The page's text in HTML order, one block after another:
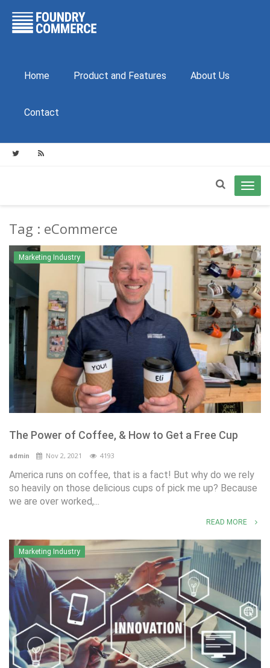
Home Product and Features About Us
Contact
Tag : eCommerce
Marketing Industry
The Power of Coffee, & How to Get a Free Cup
admin Nov 2, 2021 4193
America runs on coffee, that is a fact! But why do we rely
so heavily on those delicious cups of pick me up? Because
we are over worked,...
READ MORE
Marketing Industry